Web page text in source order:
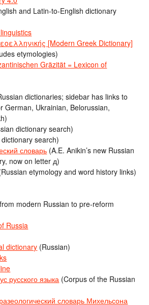
and Latin-to-English dictionary
[Modern Greek Dictionary]
etymologies)
Gräzität = Lexicon of
dictionaries; sidebar has links to
German, Ukrainian, Belorussian,
dictionary search)
search)
словарь (A.E. Anikin’s new Russian
now on letter д)
etymology and word history links)
modern Russian to pre-reform
Russia
dictionary (Russian)
русского языка (Corpus of the Russian
словарь Михельсона